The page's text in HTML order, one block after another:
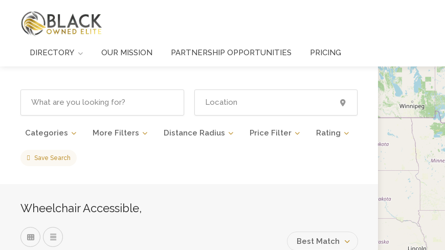
DIRECTORY OUR MISSION PARTNERSHIP OPPORTUNITIES PRICING
Categories More Filters Distance Radius Price Filter Rating
Save Search
Wheelchair Accessible,
Best Match